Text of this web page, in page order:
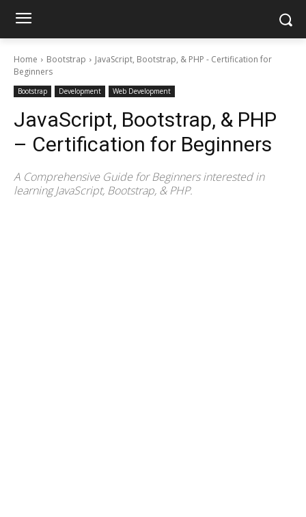
Home Bootstrap
JavaScript, Bootstrap, & PHP - Certification for
Beginners
Bootstrap Development Web Development
JavaScript, Bootstrap, & PHP
– Certification for Beginners
A Comprehensive Guide for Beginners interested in
learning JavaScript, Bootstrap, & PHP.